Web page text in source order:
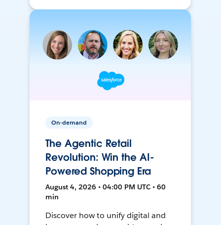
On-demand
The Agentic Retail
Revolution: Win the AI-
Powered Shopping Era
August 4, 2026 • 04:00 PM UTC • 60
min
Discover how to unify digital and